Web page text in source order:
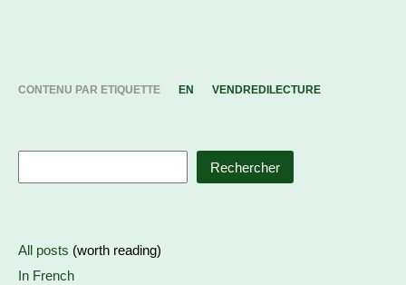
CONTENU PAR ETIQUETTE EN VENDREDILECTURE
Rechercher
All posts (worth reading)
In French